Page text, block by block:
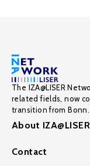
The IZA@LISER
related fields, now
transition from Bonn.
About
Contact